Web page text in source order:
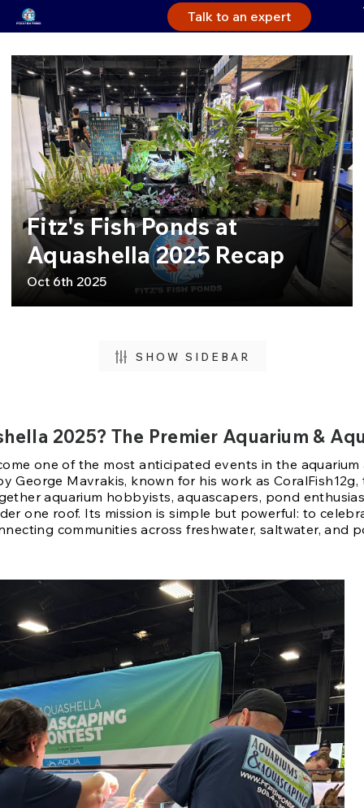
Talk to an expert
Fitz's Fish Ponds at
Aquashella 2025 Recap
Oct 6th 2025
SHOW SIDEBAR
2025? The Premier Aquarium &
one of the most anticipated events in the aquarium
George Mavrakis, known for his work as CoralFish12g,
aquarium hobbyists, aquascapers, pond
one roof. Its mission is simple but powerful: to
communities across freshwater, saltwater, and